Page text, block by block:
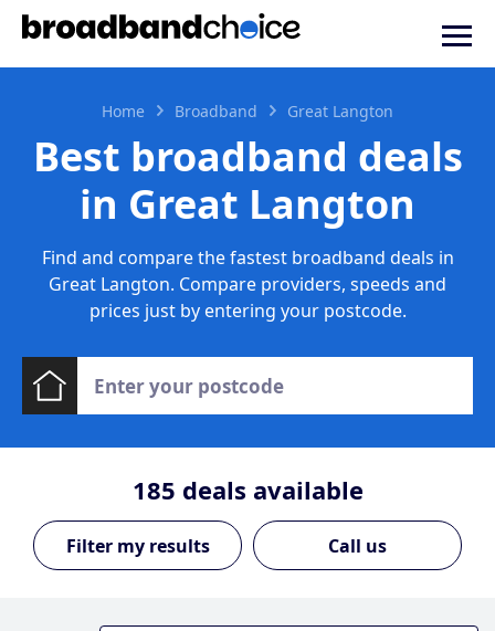
Home Broadband Great Langton
Best broadband deals
in Great Langton
Find and compare the fastest broadband deals in
Great Langton. Compare providers, speeds and
prices just by entering your postcode.
185 deals available
Call us